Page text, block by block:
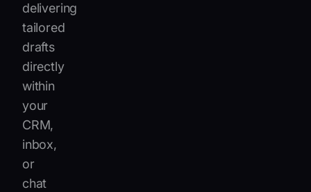
delivering
tailored
drafts
directly
within
your
CRM,
inbox,
or
chat